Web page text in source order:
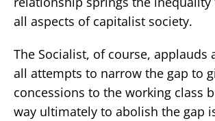
all aspects of capitalist society.
The Socialist, of course, applauds
all attempts to narrow the gap to
concessions to the working class
way ultimately to abolish the gap